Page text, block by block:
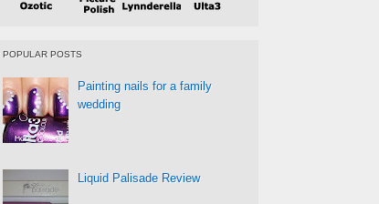
POPULAR POSTS
Painting nails for a family
wedding
Liquid Palisade Review